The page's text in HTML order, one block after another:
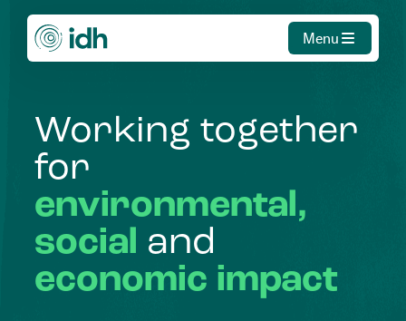
Menu
Working together
for
environmental,
social and
economic impact